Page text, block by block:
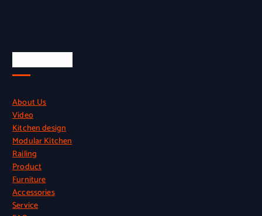
About Us
Video
Kitchen design
Modular Kitchen
Railing
Product
Furniture
Accessories
Service